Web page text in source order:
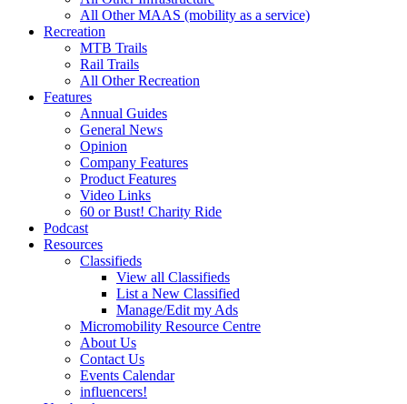
All Other MAAS (mobility as a service)
Recreation
MTB Trails
Rail Trails
All Other Recreation
Features
Annual Guides
General News
Opinion
Company Features
Product Features
Video Links
60 or Bust! Charity Ride
Podcast
Resources
Classifieds
View all Classifieds
List a New Classified
Manage/Edit my Ads
Micromobility Resource Centre
About Us
Contact Us
Events Calendar
influencers!